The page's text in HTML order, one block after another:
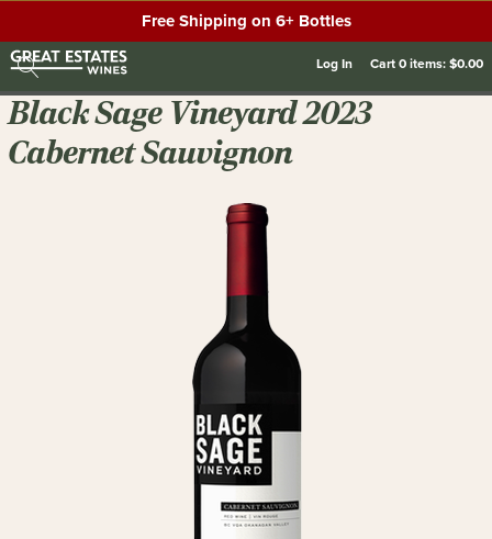
Free Shipping on 6+ Bottles
Log In Cart0items:$0.00
Black Sage Vineyard 2023
Cabernet Sauvignon